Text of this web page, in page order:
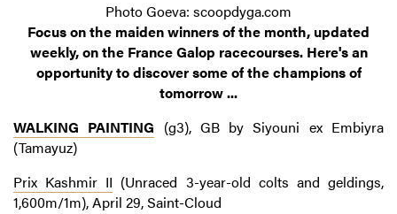
Photo Goeva: scoopdyga.com
Focus on the maiden winners of the month, updated
weekly, on the France Galop racecourses. Here's an
opportunity to discover some of the champions of
tomorrow ...
WALKING PAINTING (g3), GB by Siyouni ex Embiyra
(Tamayuz)
Prix Kashmir II (Unraced 3-year-old colts and geldings,
1,600m/1m), April 29, Saint-Cloud